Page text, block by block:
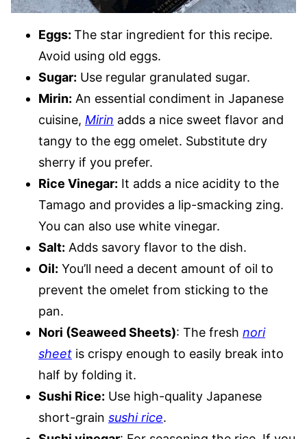
Eggs: The star ingredient for this recipe.
Avoid using old eggs.
Sugar: Use regular granulated sugar.
Mirin: An essential condiment in Japanese
cuisine, Mirin adds a nice sweet flavor and
tangy to the egg omelet. Substitute dry
sherry if you prefer.
Rice Vinegar: It adds a nice acidity to the
Tamago and provides a lip-smacking zing.
You can also use white vinegar.
Salt: Adds savory flavor to the dish.
Oil: You’ll need a decent amount of oil to
prevent the omelet from sticking to the
pan.
Nori (Seaweed Sheets): The fresh nori
sheet is crispy enough to easily break into
half by folding it.
Sushi Rice: Use high-quality Japanese
short-grain sushi rice.